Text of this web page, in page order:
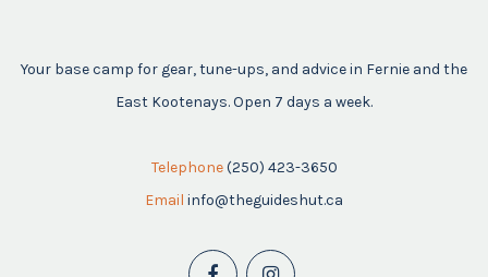
Your base camp for gear, tune-ups, and advice in Fernie and the
East Kootenays. Open 7 days a week.
Telephone (250) 423-3650
Email info@theguideshut.ca